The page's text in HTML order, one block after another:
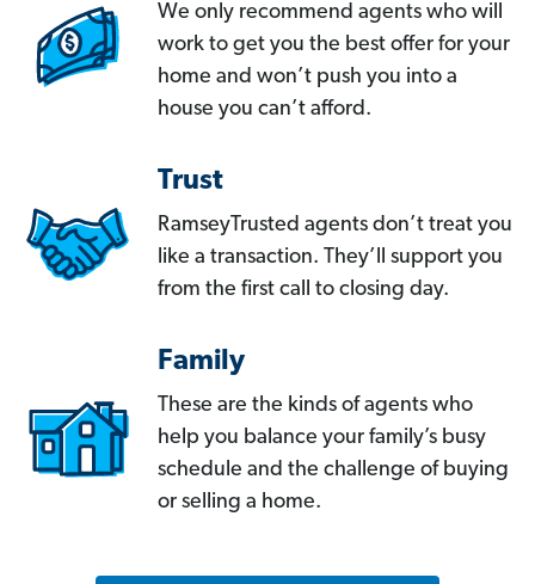
We only recommend agents who will
work to get you the best offer for your
home and won’t push you into a
house you can’t afford.
Trust
RamseyTrusted agents don’t treat you
like a transaction. They’ll support you
from the first call to closing day.
Family
These are the kinds of agents who
help you balance your family’s busy
schedule and the challenge of buying
or selling a home.